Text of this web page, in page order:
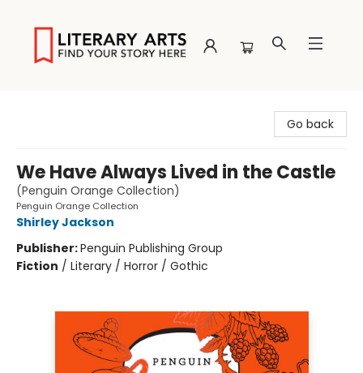
Go back
We Have Always Lived in the Castle
(Penguin Orange Collection)
Penguin Orange Collection
Shirley Jackson
Publisher:Penguin Publishing Group
Fiction / Literary / Horror / Gothic